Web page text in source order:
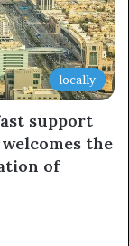
locally
support
the
of